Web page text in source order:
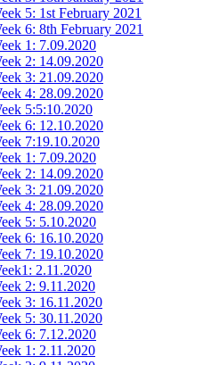
5: 1st February 2021
6: 8th February 2021
1: 7.09.2020
2: 14.09.2020
3: 21.09.2020
4: 28.09.2020
5:5:10.2020
6: 12.10.2020
7:19.10.2020
1: 7.09.2020
2: 14.09.2020
3: 21.09.2020
4: 28.09.2020
5: 5.10.2020
6: 16.10.2020
7: 19.10.2020
2.11.2020
2: 9.11.2020
3: 16.11.2020
5: 30.11.2020
6: 7.12.2020
1: 2.11.2020